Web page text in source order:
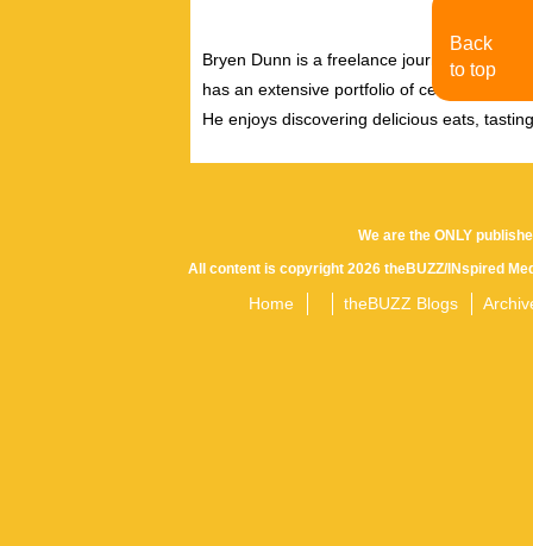
Bryen Dunn is a freelance journalist with a
has an extensive portfolio of celebrity
He enjoys discovering delicious eats,
We are the ONLY
All content is copyright 2026 theBUZZ/INspired
Home theBUZZ Blogs
Back
to top